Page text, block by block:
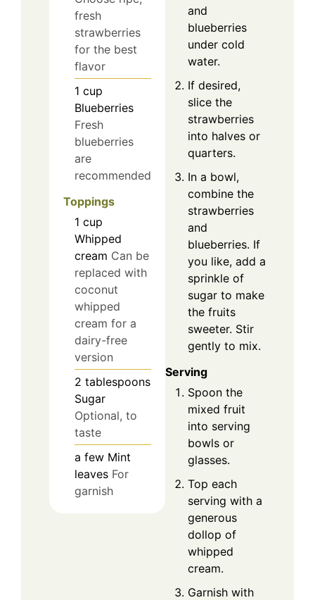
fresh
strawberries
for the best
flavor
1 cup
Blueberries
Fresh
blueberries
are
recommended
Toppings
1 cup
Whipped
cream Can be
replaced with
coconut
whipped
cream for a
dairy-free
version
2 tablespoons
Sugar
Optional, to
taste
a few Mint
leaves For
garnish
and
blueberries
under cold
water.
If desired,
slice the
strawberries
into halves or
quarters.
In a bowl,
combine the
strawberries
and
blueberries. If
you like, add a
sprinkle of
sugar to make
the fruits
sweeter. Stir
gently to mix.
Serving
Spoon the
mixed fruit
into serving
bowls or
glasses.
Top each
serving with a
generous
dollop of
whipped
cream.
Garnish with